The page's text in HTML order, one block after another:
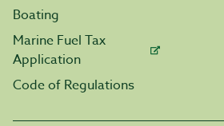
Boating
Marine Fuel Tax
Application
Code of Regulations